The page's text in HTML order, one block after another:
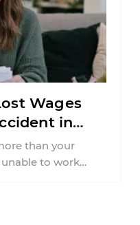
Wages
in
than your
to work